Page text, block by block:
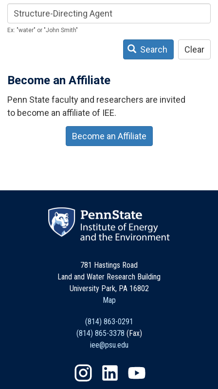
Ex: "water" or "John Smith"
Search Clear
Become an Affiliate
Penn State faculty and researchers are invited
to become an affiliate of IEE.
Become an Affiliate
781 Hastings Road
Land and Water Research Building
University Park, PA 16802
Map
(814) 863-0291
(814) 865-3378 (Fax)
iee@psu.edu